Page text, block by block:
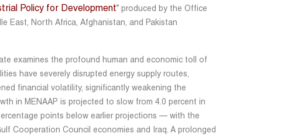
Policy for Development” produced by the Office
East, North Africa, Afghanistan, and Pakistan
examines the profound human and economic toll of
have severely disrupted energy supply routes,
financial volatility, significantly weakening the
in MENAAP is projected to slow from 4.0 percent in
points below earlier projections — with the
Cooperation Council economies and Iraq. A prolonged